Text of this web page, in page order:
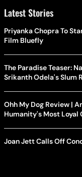
Latest Stories
Priyanka Chopra To
Film Bluefly
The Paradise Teaser:
Srikanth Odela's Slum
Ohh My Dog Review |
Humanity's Most Loyal
Joan Jett Calls Off